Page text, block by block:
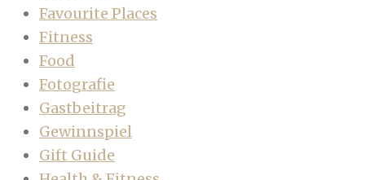
Favourite Places
Fitness
Food
Fotografie
Gastbeitrag
Gewinnspiel
Gift Guide